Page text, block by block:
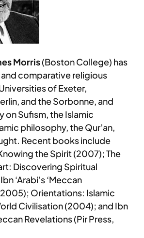
Morris(Boston College) has
comparative religious
of Exeter,
and the Sorbonne, and
on Sufism, the Islamic
philosophy, the Qur’an,
Recent books include
the Spirit (2007); The
Discovering Spiritual
‘Arabi’s ‘Meccan
Orientations: Islamic
Civilisation (2004); and Ibn
Revelations (Pir Press,